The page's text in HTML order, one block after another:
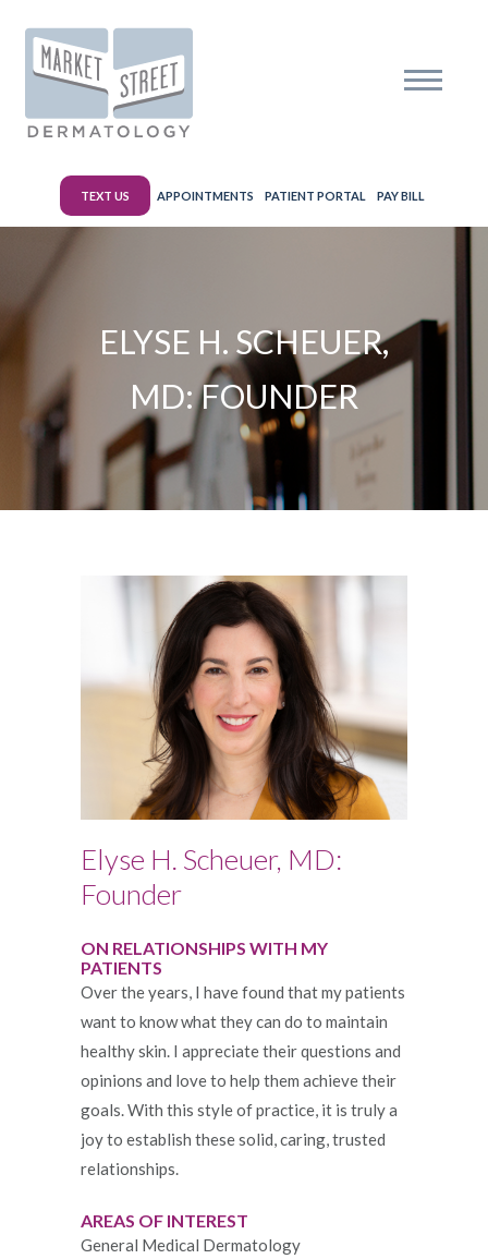
TEXT US APPOINTMENTS PATIENT PORTAL PAY BILL
ELYSE H. SCHEUER,
MD: FOUNDER
Elyse H. Scheuer, MD:
Founder
ON RELATIONSHIPS WITH MY
PATIENTS
Over the years, I have found that my patients
want to know what they can do to maintain
healthy skin. I appreciate their questions and
opinions and love to help them achieve their
goals. With this style of practice, it is truly a
joy to establish these solid, caring, trusted
relationships.
AREAS OF INTEREST
General Medical Dermatology